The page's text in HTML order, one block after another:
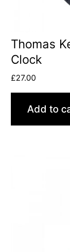
Thomas
Clock
£27.00
Add to